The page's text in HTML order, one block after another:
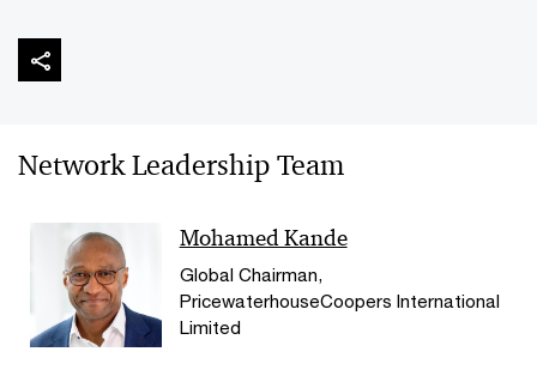
Network Leadership Team
Mohamed Kande
Global Chairman,
PricewaterhouseCoopers International
Limited